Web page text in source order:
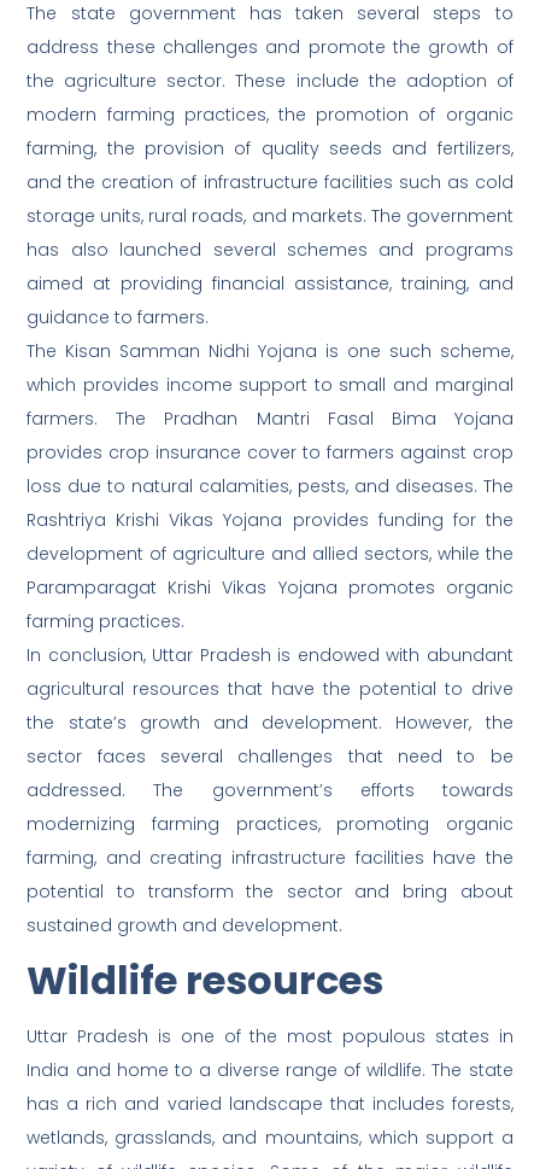
The state government has taken several steps to
address these challenges and promote the growth of
the agriculture sector. These include the adoption of
modern farming practices, the promotion of organic
farming, the provision of quality seeds and fertilizers,
and the creation of infrastructure facilities such as cold
storage units, rural roads, and markets. The government
has also launched several schemes and programs
aimed at providing financial assistance, training, and
guidance to farmers.
The Kisan Samman Nidhi Yojana is one such scheme,
which provides income support to small and marginal
farmers. The Pradhan Mantri Fasal Bima Yojana
provides crop insurance cover to farmers against crop
loss due to natural calamities, pests, and diseases. The
Rashtriya Krishi Vikas Yojana provides funding for the
development of agriculture and allied sectors, while the
Paramparagat Krishi Vikas Yojana promotes organic
farming practices.
In conclusion, Uttar Pradesh is endowed with abundant
agricultural resources that have the potential to drive
the state’s growth and development. However, the
sector faces several challenges that need to be
addressed. The government’s efforts towards
modernizing farming practices, promoting organic
farming, and creating infrastructure facilities have the
potential to transform the sector and bring about
sustained growth and development.
Wildlife resources
Uttar Pradesh is one of the most populous states in
India and home to a diverse range of wildlife. The state
has a rich and varied landscape that includes forests,
wetlands, grasslands, and mountains, which support a